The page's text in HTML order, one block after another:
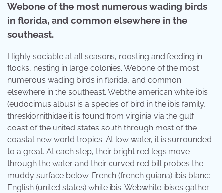
Webone of the most numerous wading birds
in florida, and common elsewhere in the
southeast.
Highly sociable at all seasons, roosting and feeding in
flocks, nesting in large colonies. Webone of the most
numerous wading birds in florida, and common
elsewhere in the southeast. Webthe american white ibis
(eudocimus albus) is a species of bird in the ibis family,
threskiornithidae.it is found from virginia via the gulf
coast of the united states south through most of the
coastal new world tropics. At low water, it is surrounded
to a great. At each step, their bright red legs move
through the water and their curved red bill probes the
muddy surface below. French (french guiana) ibis blanc:
English (united states) white ibis: Webwhite ibises gather